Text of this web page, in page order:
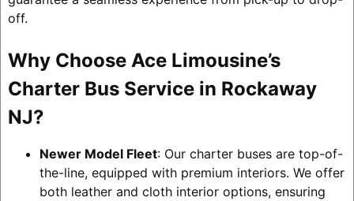
off.
Why Choose Ace Limousine’s
Charter Bus Service in Rockaway
NJ?
Newer Model Fleet: Our charter buses are top-of-
the-line, equipped with premium interiors. We offer
both leather and cloth interior options, ensuring